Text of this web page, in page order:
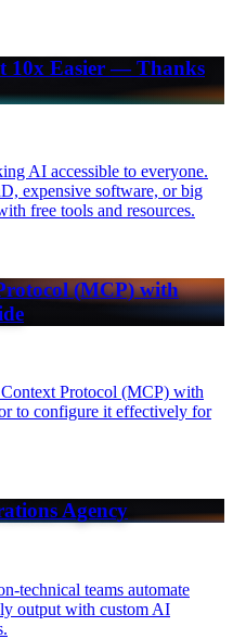
10x Easier — Thanks
AI accessible to everyone.
expensive software, or big
free tools and resources.
(MCP) with
Protocol (MCP) with
to configure it effectively for
Agency
technical teams automate
output with custom AI